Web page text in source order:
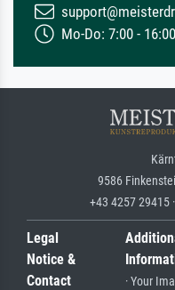
Mo-Do: 7:00 -
9586
+43 4257 29415
Legal
Notice &
Contact
· Your